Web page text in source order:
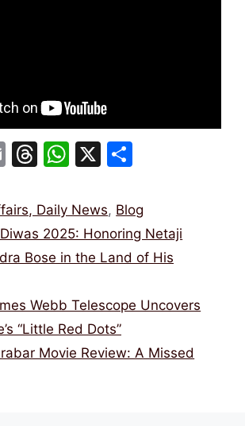
E
ai
l
T
e
a
d
W
at
s
A
p
X
ar
e
Daily News, Blog
2025: Honoring Netaji
Bose in the Land of His
Webb Telescope Uncovers
“Little Red Dots”
Movie Review: A Missed